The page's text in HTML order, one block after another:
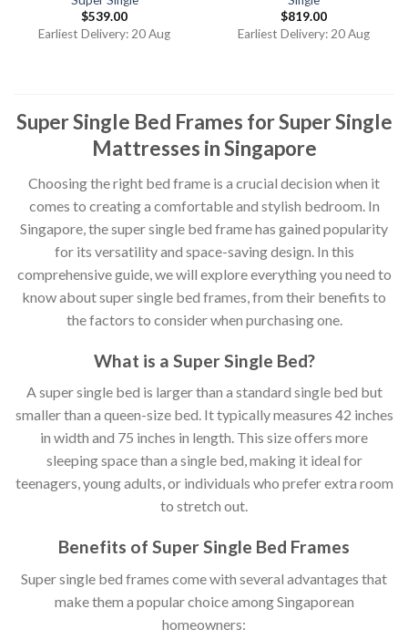
$539.00
Earliest Delivery: 20 Aug
$819.00
Earliest Delivery: 20 Aug
Super Single Bed Frames for Super Single
Mattresses in Singapore
Choosing the right bed frame is a crucial decision when it
comes to creating a comfortable and stylish bedroom. In
Singapore, the super single bed frame has gained popularity
for its versatility and space-saving design. In this
comprehensive guide, we will explore everything you need to
know about super single bed frames, from their benefits to
the factors to consider when purchasing one.
What is a Super Single Bed?
A super single bed is larger than a standard single bed but
smaller than a queen-size bed. It typically measures 42 inches
in width and 75 inches in length. This size offers more
sleeping space than a single bed, making it ideal for
teenagers, young adults, or individuals who prefer extra room
to stretch out.
Benefits of Super Single Bed Frames
Super single bed frames come with several advantages that
make them a popular choice among Singaporean
homeowners: